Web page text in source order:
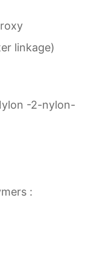
linkage)
-2-nylon-
: